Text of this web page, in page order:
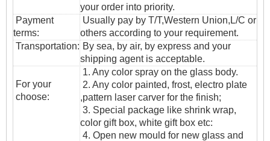
your order into priority.
Payment
terms:
Usually pay by T/T,Western Union,L/C or
others according to your requirement.
Transportation: By sea, by air, by express and your
shipping agent is acceptable.
For your
choose:
1. Any color spray on the glass body.
2. Any color painted, frost, electro plate
,pattern laser carver for the finish;
3. Special package like shrink wrap,
color gift box, white gift box etc:
4. Open new mould for new glass and